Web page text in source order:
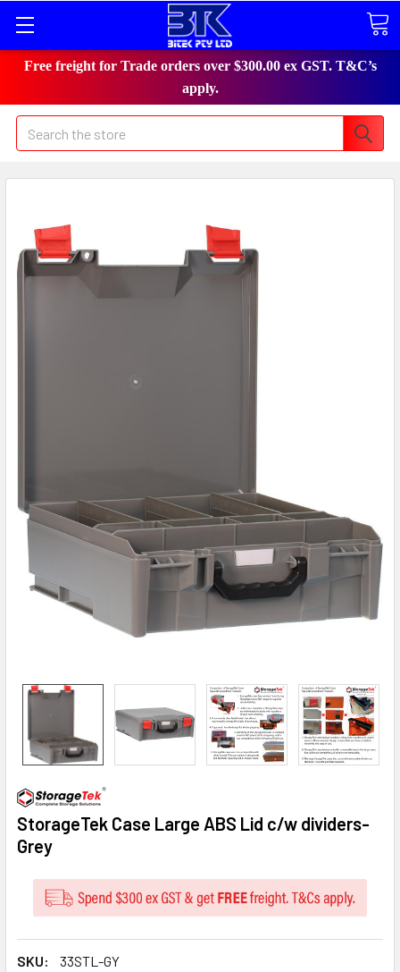
Free freight for Trade orders over $300.00 ex GST. T&C’s
apply.
Search
StorageTek Case Large ABS Lid c/w dividers-
Grey
SKU:
33STL-GY